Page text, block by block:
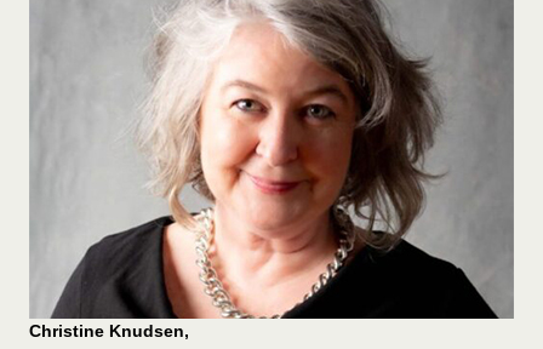
Christine Knudsen,